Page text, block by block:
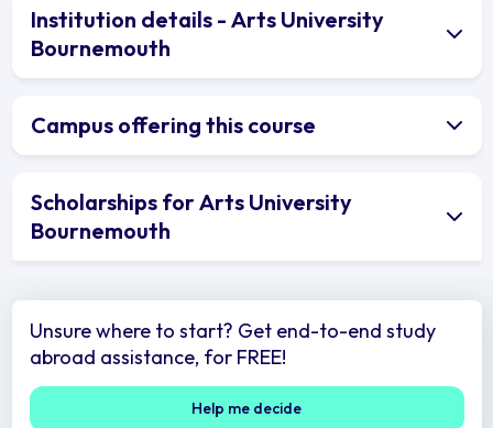
Institution details - Arts University
Bournemouth
Campus offering this course
Scholarships for Arts University
Bournemouth
Unsure where to start? Get end-to-end study
abroad assistance, for FREE!
Help me decide